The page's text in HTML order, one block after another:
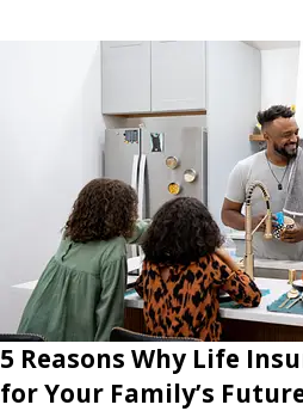
5 Reasons Why Life
for Your Family’s